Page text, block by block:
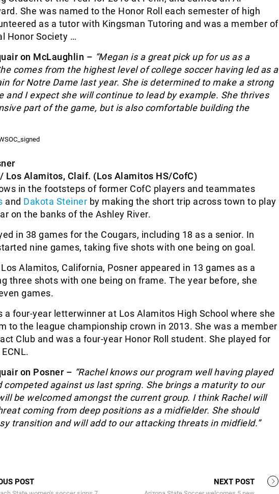
She was named to the Honor Roll each semester of high
as a tutor with Kingsman Tutoring and was a member of
Honor Society …
on McLaughlin – “Megan is a great pick up for us as a
comes from the highest level of college soccer having led as a
for Notre Dame last year. She is determined to make a strong
and I expect she will continue to lead by example. She thrives
part of the game, but is also comfortable building the
Los Alamitos, Claif. (Los Alamitos HS/CofC)
in the footsteps of former CofC players and teammates
and Dakota Steiner by making the short trip across town to play
on the banks of the Ashley River.
in 38 games for the Cougars, including 18 as a senior. In
nine games, taking five shots with one being on goal.
Alamitos, California, Posner appeared in 13 games as a
three shots with one being on frame. The year before, she
games.
a four-year letterwinner at Los Alamitos High School where she
to the league championship crown in 2013. She was a member
Club and was a four-year Honor Roll student. She played for
on Posner – “Rachel knows our program well having played
competed against us last spring. She brings a maturity to our
be welcomed amongst the current group. I think Rachel will
coming from deep positions as a midfielder. She should
transition and will add to our attacking threats in midfield.”
POST NEXT POST